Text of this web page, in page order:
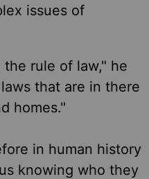
issues of
rule of law," he
that are in there
homes."
in human history
knowing who they